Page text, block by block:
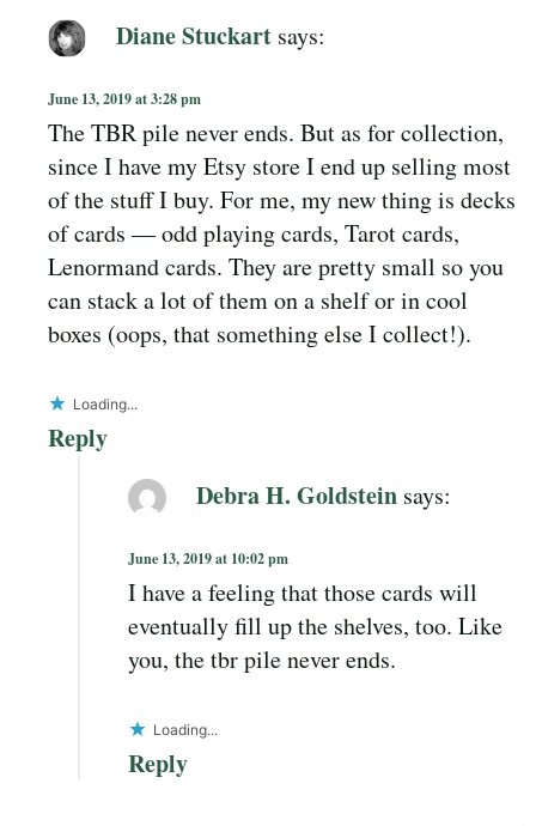
Diane Stuckart says:
June 13, 2019 at 3:28 pm
The TBR pile never ends. But as for collection,
since I have my Etsy store I end up selling most
of the stuff I buy. For me, my new thing is decks
of cards — odd playing cards, Tarot cards,
Lenormand cards. They are pretty small so you
can stack a lot of them on a shelf or in cool
boxes (oops, that something else I collect!).
Loading...
Reply
Debra H. Goldstein says:
June 13, 2019 at 10:02 pm
I have a feeling that those cards will
eventually fill up the shelves, too. Like
you, the tbr pile never ends.
Loading...
Reply